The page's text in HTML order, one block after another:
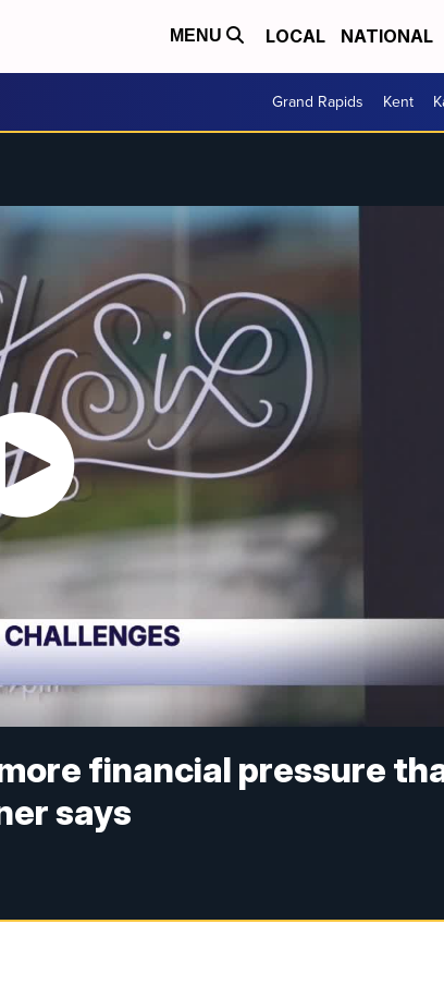
MENU LOCAL NATIONAL
Grand Rapids Kent
financial pressure
says